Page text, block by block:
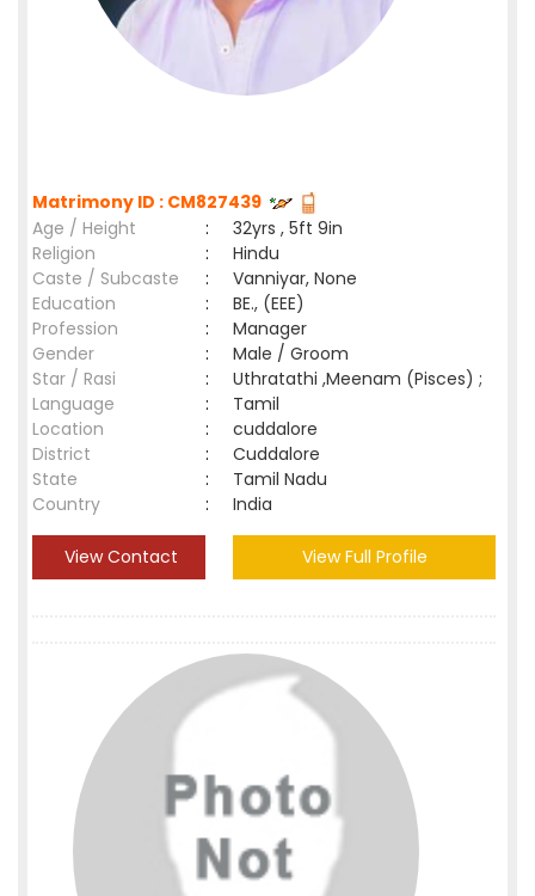
Matrimony ID : CM827439
Age / Height
:
32yrs , 5ft 9in
Religion
:
Hindu
Caste / Subcaste
:
Vanniyar, None
Education
:
BE., (EEE)
Profession
:
Manager
Gender
:
Male / Groom
Star / Rasi
:
Uthratathi ,Meenam (Pisces) ;
Language
:
Tamil
Location
:
cuddalore
District
:
Cuddalore
State
:
Tamil Nadu
Country
: India
View Contact View Full Profile